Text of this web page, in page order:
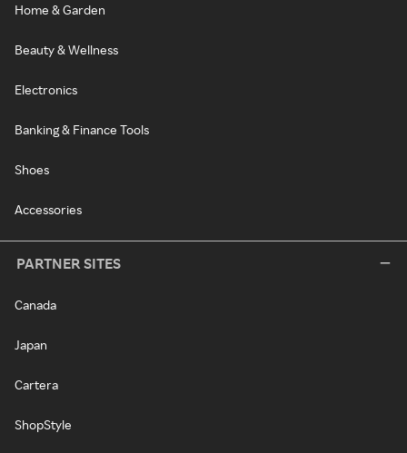
Home & Garden
Beauty & Wellness
Electronics
Banking & Finance Tools
Shoes
Accessories
PARTNER SITES
Canada
Japan
Cartera
ShopStyle